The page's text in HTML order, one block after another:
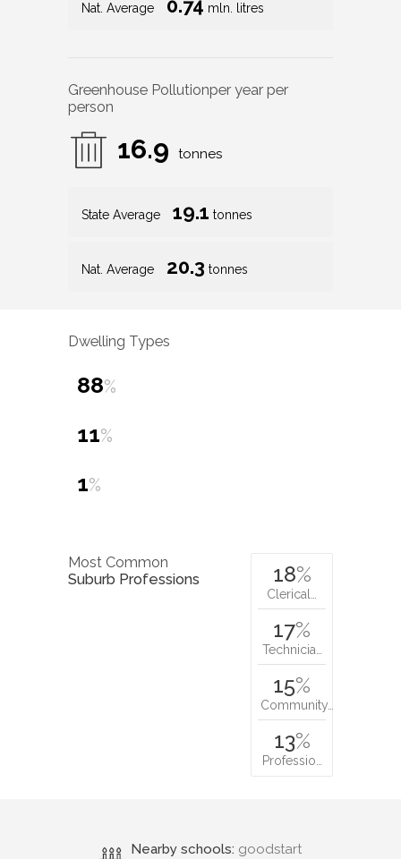
Nat. Average 0.74 mln. litres
Greenhouse Pollutionper year per
person
16.9 tonnes
State Average 19.1 tonnes
Nat. Average 20.3 tonnes
Dwelling Types
88%
11%
1%
Most Common
Suburb Professions
18%
Clerical…
17%
Technicia…
15%
Community…
13%
Professio…
Nearby schools: goodstart